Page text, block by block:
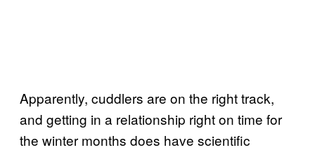
Apparently, cuddlers are on the right track,
and getting in a relationship right on time for
the winter months does have scientific